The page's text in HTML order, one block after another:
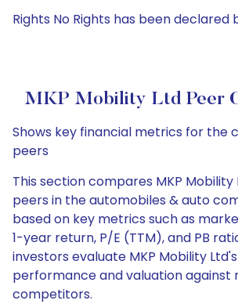
Rights No Rights has been declared
MKP Mobility Ltd Peer
Shows key financial metrics for the
peers
This section compares MKP
peers in the automobiles & auto
based on key metrics such as
1-year return, P/E (TTM), and PB
investors evaluate MKP Mobility
performance and valuation against
competitors.